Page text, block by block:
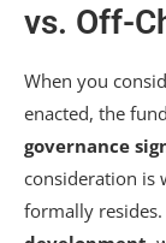
vs. Off-
When you
enacted, the
governance
consideration is
formally